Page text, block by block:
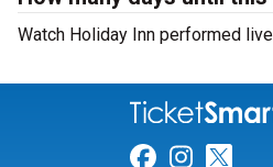
Watch Holiday Inn performed
Link for
Link